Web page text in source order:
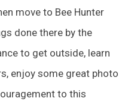
move to Bee Hunter
done there by the
to get outside, learn
enjoy some great photo
to this